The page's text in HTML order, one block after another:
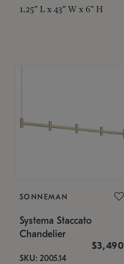
1.25" L x 43" W x 6" H
SONNEMAN
Systema Staccato
Chandelier
$3,490
SKU: 2005.14